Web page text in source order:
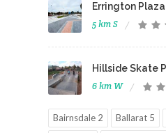
Errington Plaza
5 km S
Hillside Skate
6 km W
Bairnsdale 2 Ballarat 5